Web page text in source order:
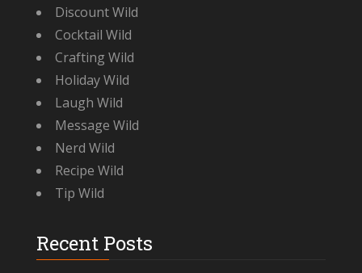
Discount Wild
Cocktail Wild
Crafting Wild
Holiday Wild
Laugh Wild
Message Wild
Nerd Wild
Recipe Wild
Tip Wild
Recent Posts